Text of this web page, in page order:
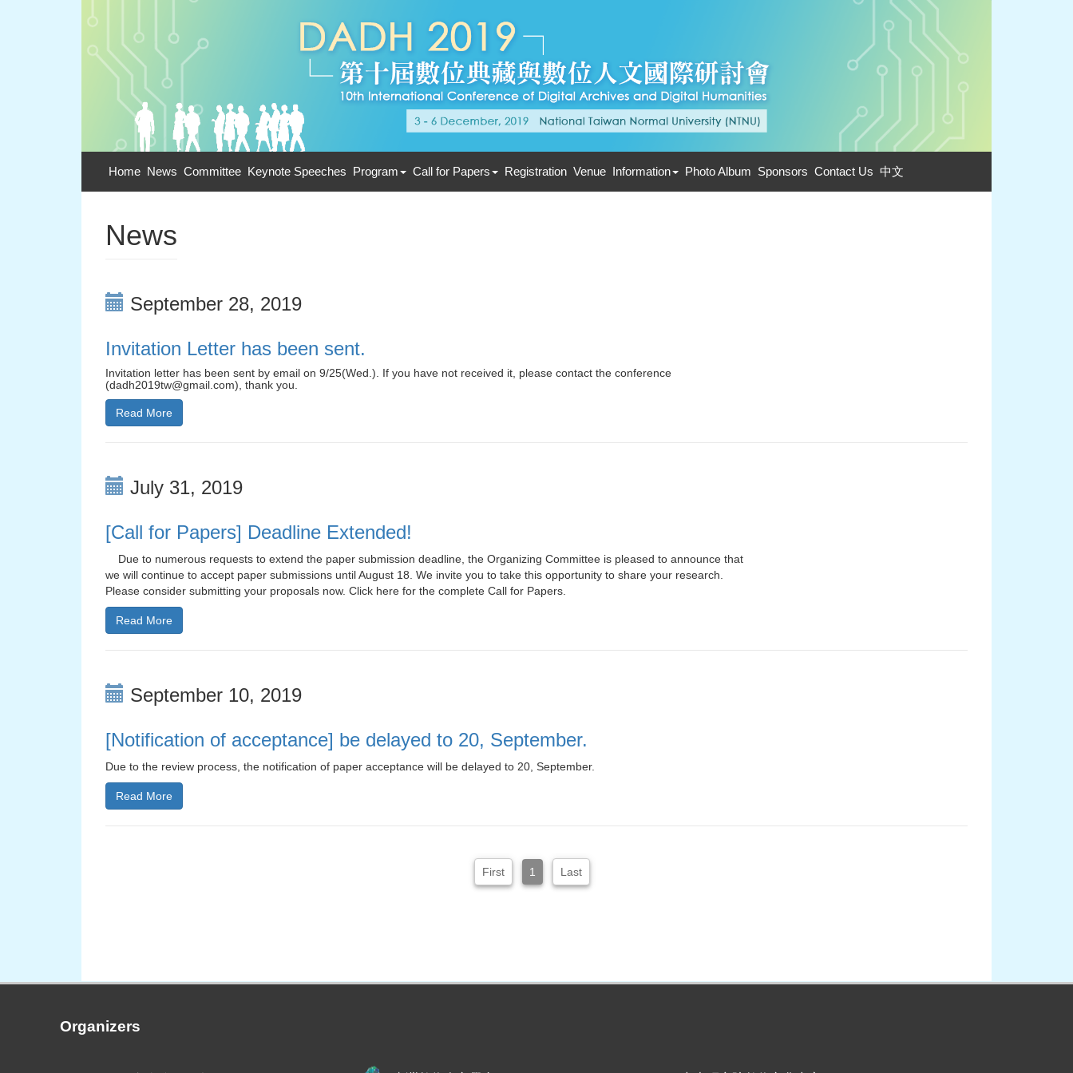
Home News Committee Keynote Speeches Program Call for Papers Registration Venue Information Photo Album Sponsors Contact Us 中文
News
September 28, 2019
Invitation Letter has been sent.
Invitation letter has been sent by email on 9/25(Wed.). If you have not received it, please contact the conference
(dadh2019tw@gmail.com), thank you.
Read More
July 31, 2019
[Call for Papers] Deadline Extended!
Due to numerous requests to extend the paper submission deadline, the Organizing Committee is pleased to announce that
we will continue to accept paper submissions until August 18. We invite you to take this opportunity to share your research.
Please consider submitting your proposals now. Click here for the complete Call for Papers.
Read More
September 10, 2019
[Notification of acceptance] be delayed to 20, September.
Due to the review process, the notification of paper acceptance will be delayed to 20, September.
Read More
First 1 Last
Organizers